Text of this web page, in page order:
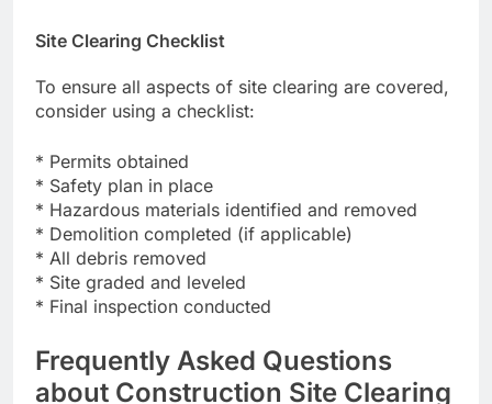
Site Clearing Checklist
To ensure all aspects of site clearing are covered,
consider using a checklist:
* Permits obtained
* Safety plan in place
* Hazardous materials identified and removed
* Demolition completed (if applicable)
* All debris removed
* Site graded and leveled
* Final inspection conducted
Frequently Asked Questions
about Construction Site Clearing